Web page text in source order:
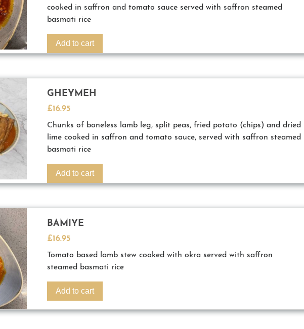
cooked in saffron and tomato sauce served with saffron steamed
basmati rice
Add to cart
GHEYMEH
£16.95
Chunks of boneless lamb leg, split peas, fried potato (chips) and dried
lime cooked in saffron and tomato sauce, served with saffron steamed
basmati rice
Add to cart
BAMIYE
£16.95
Tomato based lamb stew cooked with okra served with saffron
steamed basmati rice
Add to cart